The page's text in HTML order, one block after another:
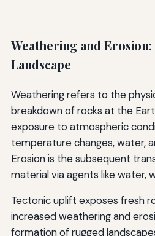
Weathering and
Landscape
Weathering refers to the
breakdown of rocks at the
exposure to atmospheric
temperature changes, water,
Erosion is the subsequent
material via agents like water,
Tectonic uplift exposes fresh
increased weathering and
formation of rugged